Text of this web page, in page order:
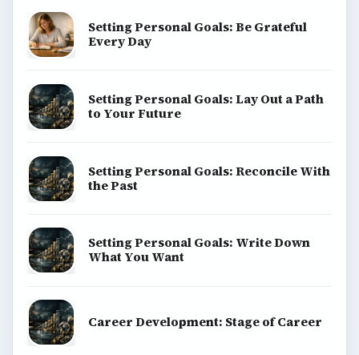
Setting Personal Goals: Be Grateful
Every Day
Setting Personal Goals: Lay Out a Path
to Your Future
Setting Personal Goals: Reconcile With
the Past
Setting Personal Goals: Write Down
What You Want
Career Development: Stage of Career